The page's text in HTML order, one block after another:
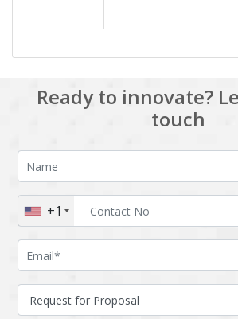
Ready to innovate?
touch
+1